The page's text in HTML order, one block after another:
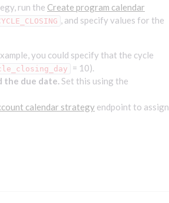
run the Create program calendar
, and specify values for the
you could specify that the cycle
= 10).
the due date.Set this using the
calendar strategy endpoint to assign